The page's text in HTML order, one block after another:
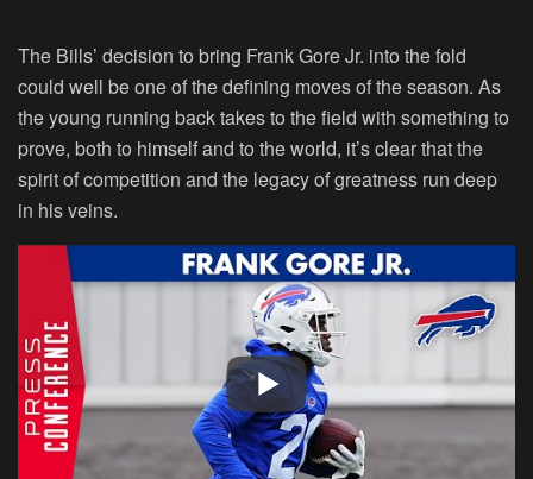
The Bills’ decision to bring Frank Gore Jr. into the fold
could well be one of the defining moves of the season. As
the young running back takes to the field with something to
prove, both to himself and to the world, it’s clear that the
spirit of competition and the legacy of greatness run deep
in his veins.